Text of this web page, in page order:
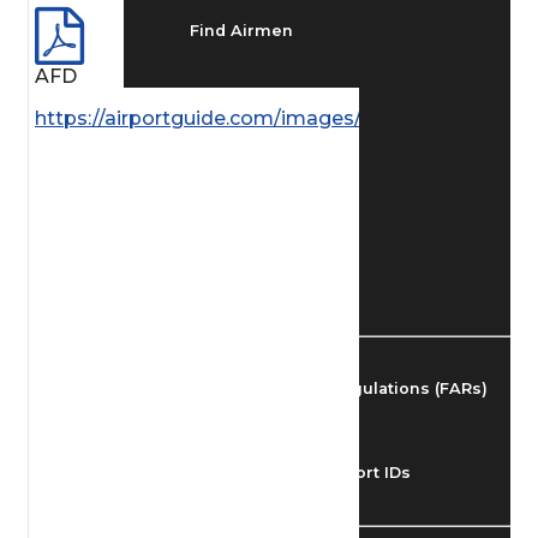
Find Airmen
Find Airports
Federal Aviation Regulations (FARs)
Understanding Airport IDs
AFD
https://airportguide.com/images/afd/